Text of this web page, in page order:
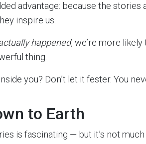
advantage: because the stories
inspire us.
happened, we’re more
thing.
you? Don’t let it fester. You
to Earth
is fascinating — but it’s not much